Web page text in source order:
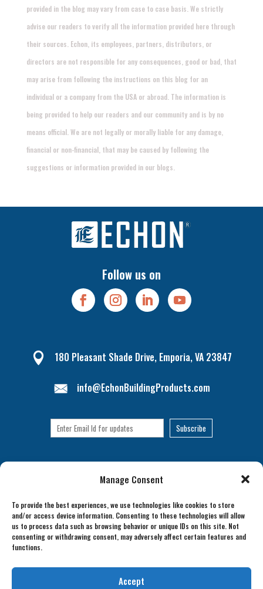
Manage Consent
To provide the best experiences, we use technologies like cookies to store
and/or access device information. Consenting to these technologies will allow
us to process data such as browsing behavior or unique IDs on this site. Not
consenting or withdrawing consent, may adversely affect certain features and
functions.
Accept
provided in the blog may vary from case to case basis. We strictly
advise our readers to verify all the information provided here through
their sources. Echon, its employees, partners, distributors, or
directors are not responsible for any consequences, good or bad, that
may arise from following the instructions on this blog for an
individual or a company from the USA or abroad. The information is
being provided to help our readers and our community and is by no
means official. We are not legally or morally liable for any damage,
financial or non-financial, that may be caused by following the
suggestions or information provided in our blogs.
Follow us on
 180 Pleasant Shade Drive, Emporia, VA 23847
info@EchonBuildingProducts.com